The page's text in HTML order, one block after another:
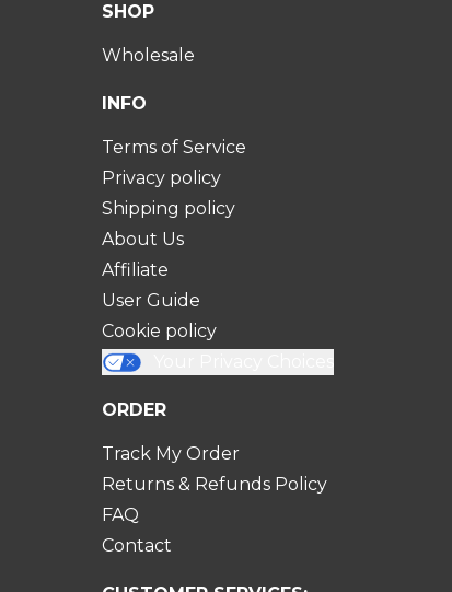
SHOP
Wholesale
INFO
Terms of Service
Privacy policy
Shipping policy
About Us
Affiliate
User Guide
Cookie policy
ORDER
Track My Order
Returns & Refunds Policy
FAQ
Contact